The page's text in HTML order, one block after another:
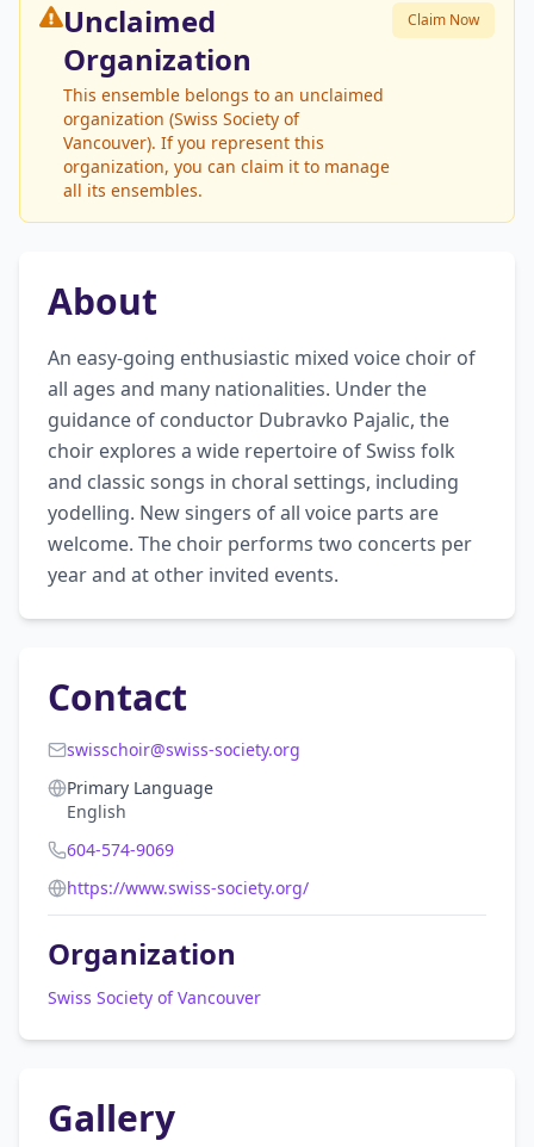
Unclaimed
Organization
This ensemble belongs to an unclaimed
organization (Swiss Society of
Vancouver). If you represent this
organization, you can claim it to manage
all its ensembles.
Claim Now
About
An easy-going enthusiastic mixed voice choir of
all ages and many nationalities. Under the
guidance of conductor Dubravko Pajalic, the
choir explores a wide repertoire of Swiss folk
and classic songs in choral settings, including
yodelling. New singers of all voice parts are
welcome. The choir performs two concerts per
year and at other invited events.
Contact
swisschoir@swiss-society.org
Primary Language
English
604-574-9069
https://www.swiss-society.org/
Organization
Swiss Society of Vancouver
Gallery